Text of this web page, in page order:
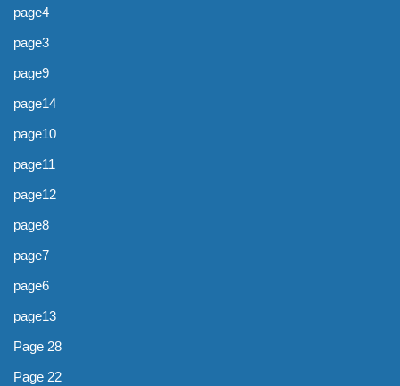
page4
page3
page9
page14
page10
page11
page12
page8
page7
page6
page13
Page 28
Page 22